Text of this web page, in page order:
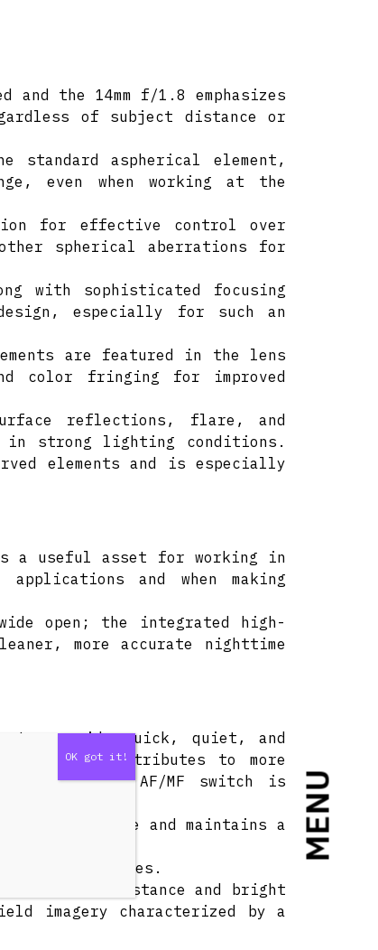
MENU
the 14mm f/1.8 emphasizes
of subject distance or
standard aspherical element,
even when working at the
for effective control over
spherical aberrations for
with sophisticated focusing
especially for such an
are featured in the lens
color fringing for improved
reflections, flare, and
in strong lighting conditions.
elements and is especially
a useful asset for working in
and when making
open; the integrated high-
more accurate nighttime
to provide quick, quiet, and
also contributes to more
and an AF/MF switch is
performance and maintains a
close-up images.
focusing distance and bright
imagery characterized by a